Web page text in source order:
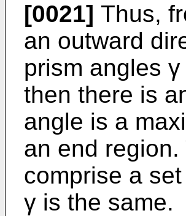
[0021] Thus,
an outward
prism angles
then there is
angle is a
an end
comprise a
γ is the same.